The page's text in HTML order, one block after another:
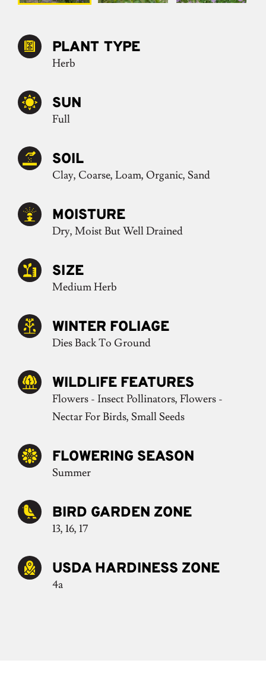
PLANT TYPE
Herb
SUN
Full
SOIL
Clay, Coarse, Loam, Organic, Sand
MOISTURE
Dry, Moist But Well Drained
SIZE
Medium Herb
WINTER FOLIAGE
Dies Back To Ground
WILDLIFE FEATURES
Flowers - Insect Pollinators, Flowers -
Nectar For Birds, Small Seeds
FLOWERING SEASON
Summer
BIRD GARDEN ZONE
13, 16, 17
USDA HARDINESS ZONE
4a